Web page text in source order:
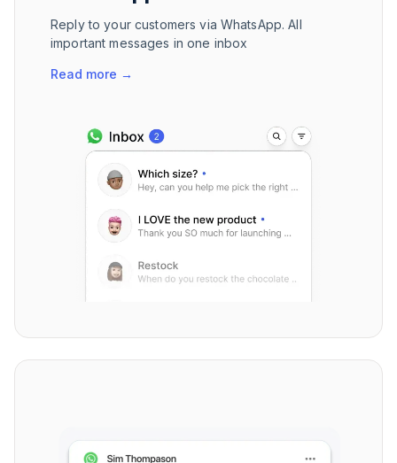
Reply to your customers via WhatsApp. All
important messages in one inbox
Read more →